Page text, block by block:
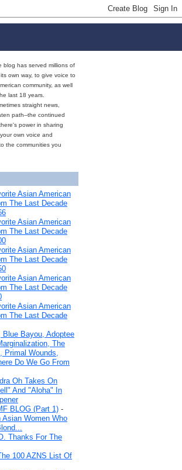
blog has served millions of
own way, to give voice to
community, as well
last 18 years.
straight news,
path--the continued
power in sharing
own voice and
the communities you
Asian American
The Last Decade
Asian American
The Last Decade
Asian American
The Last Decade
Asian American
The Last Decade
Asian American
The Last Decade
Bayou, Adoptee
The
Primal Wounds,
Do We Go From
Oh Takes On
And "Aloha" In
BLOG (Part 1) -
Women Who
Thanks For The
100 AZNS List Of